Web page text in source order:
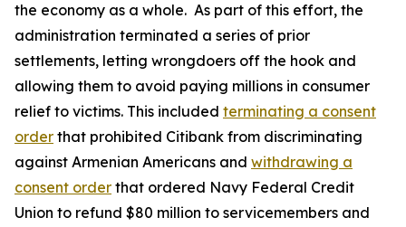
the economy as a whole. As part of this effort, the
administration terminated a series of prior
settlements, letting wrongdoers off the hook and
allowing them to avoid paying millions in consumer
relief to victims. This included terminating a consent
order that prohibited Citibank from discriminating
against Armenian Americans and withdrawing a
consent order that ordered Navy Federal Credit
Union to refund $80 million to servicemembers and